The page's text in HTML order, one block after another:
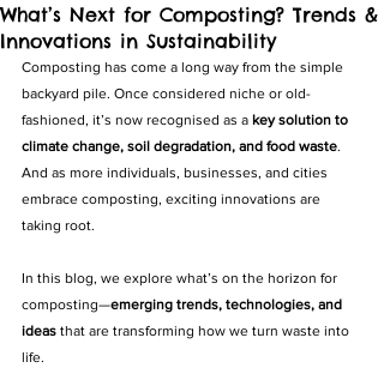
What’s Next for Composting? Trends &
Innovations in Sustainability
Composting has come a long way from the simple
backyard pile. Once considered niche or old-
fashioned, it’s now recognised as a key solution to
climate change, soil degradation, and food waste
And as more individuals, businesses, and cities
embrace composting, exciting innovations are
taking root.
In this blog, we explore what’s on the horizon for
composting—emerging trends, technologies, and
ideas that are transforming how we turn waste into
life.